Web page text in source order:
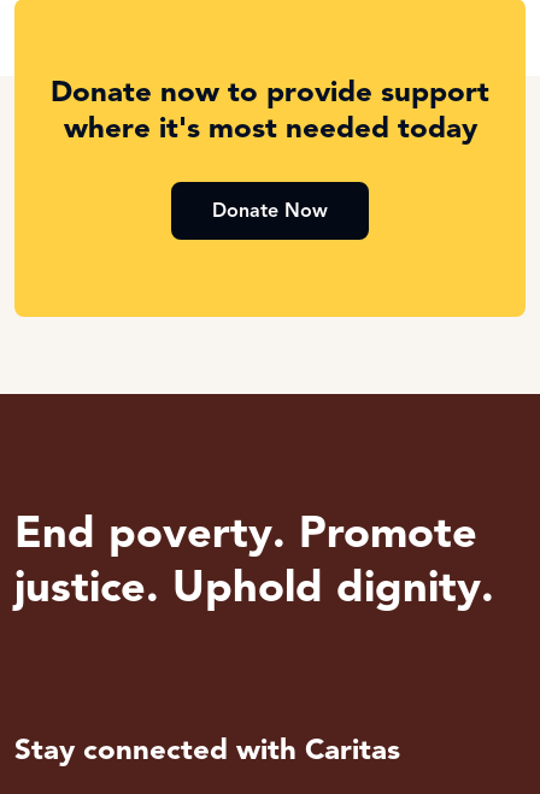
Donate now to provide support
where it's most needed today
Donate Now
End poverty. Promote
justice. Uphold dignity.
Stay connected with Caritas